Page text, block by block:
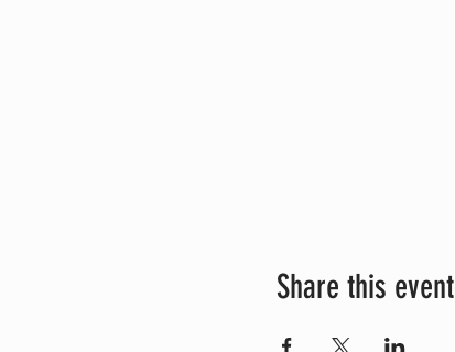
Share this event